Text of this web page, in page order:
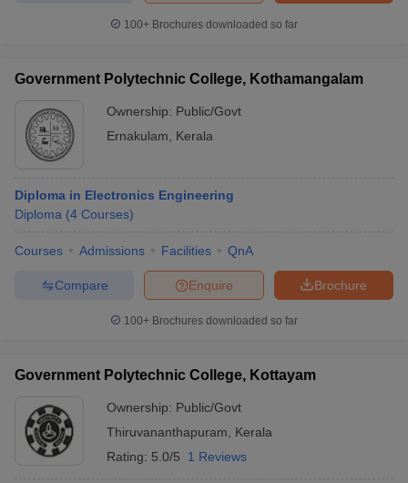
100+ Brochures downloaded so far
Government Polytechnic College, Kothamangalam
Ownership: Public/Govt
Ernakulam
Kerala
Diploma in Electronics Engineering
Diploma (4 Courses)
Courses Admissions Facilities QnA
Brochure
Enquire
Compare
100+ Brochures downloaded so far
Government Polytechnic College, Kottayam
Ownership: Public/Govt
Thiruvananthapuram
Kerala
Rating: 5.0/5 1 Reviews